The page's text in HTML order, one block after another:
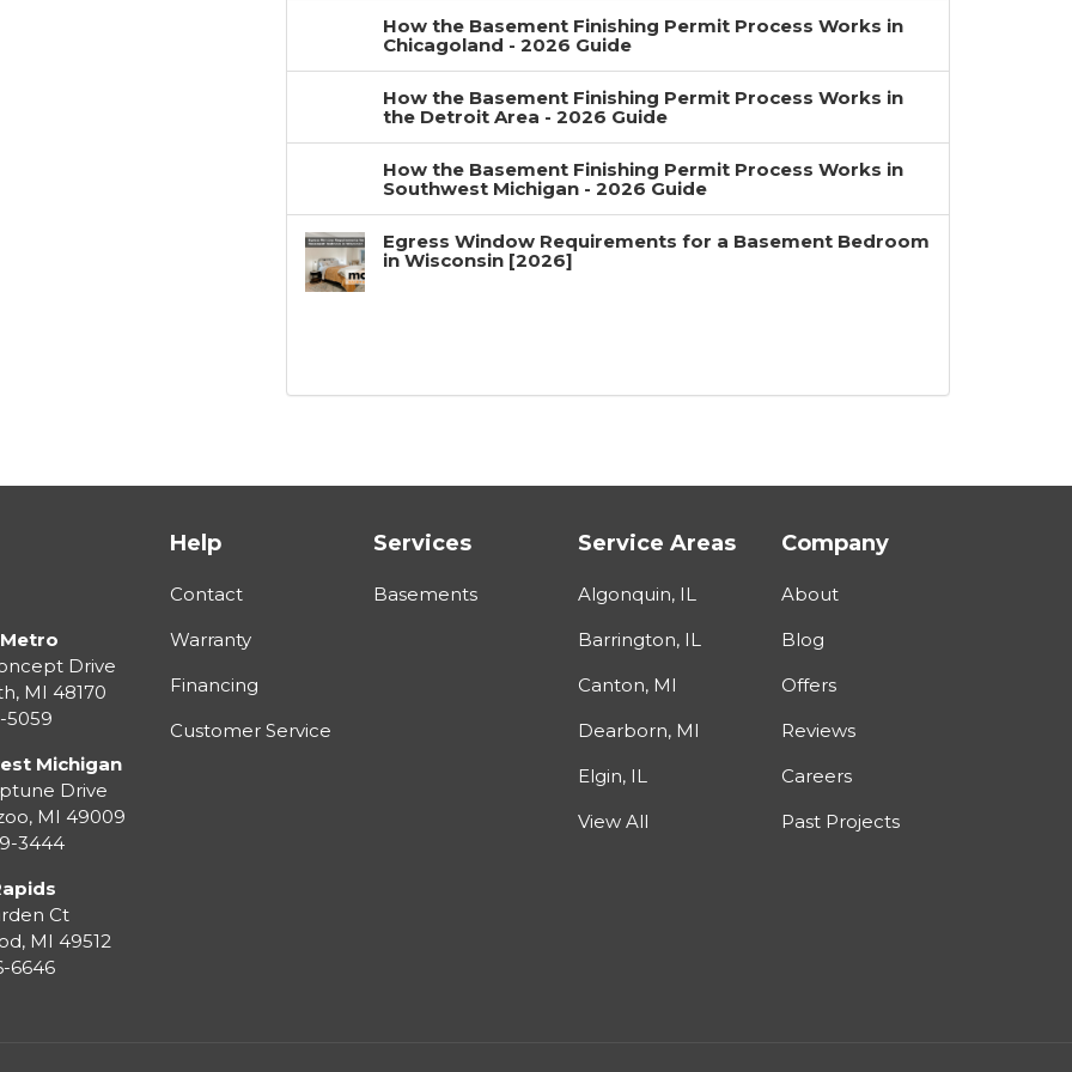
How the Basement Finishing Permit Process Works in
Chicagoland - 2026 Guide
How the Basement Finishing Permit Process Works in
the Detroit Area - 2026 Guide
How the Basement Finishing Permit Process Works in
Southwest Michigan - 2026 Guide
Egress Window Requirements for a Basement Bedroom
in Wisconsin [2026]
Drive
, MI 48170
5059
Michigan
Drive
, MI 49009
3444
Ct
, MI 49512
6646
Help
Contact
Warranty
Financing
Customer Service
Services
Basements
Service Areas
Algonquin, IL
Barrington, IL
Canton, MI
Dearborn, MI
Elgin, IL
View All
Company
About
Blog
Offers
Reviews
Careers
Past Projects